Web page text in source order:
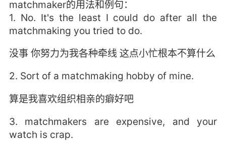
matchmaker的用法和例句：
1. No. It's the least I could do after all the
matchmaking you tried to do.
没事 你努力为我各种牵线 这点小忙根本不算什么
2. Sort of a matchmaking hobby of mine.
算是我喜欢组织相亲的癖好吧
3. matchmakers are expensive, and your
watch is crap.